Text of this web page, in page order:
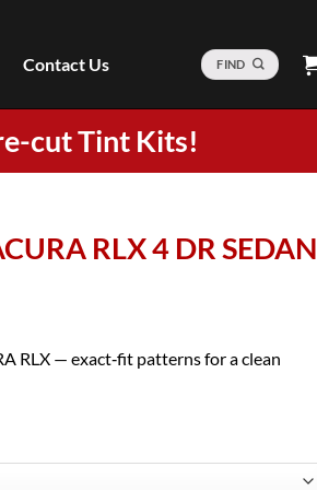
Contact Us FIND
cut Tint Kits!
RLX 4 DR SEDAN
RLX — exact‑fit patterns for a clean